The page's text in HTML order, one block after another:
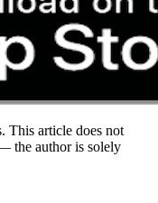
This article does not
the author is solely